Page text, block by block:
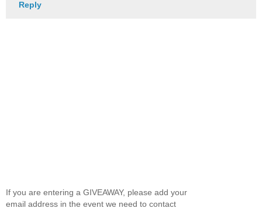
Reply
If you are entering a GIVEAWAY, please add your
email address in the event we need to contact